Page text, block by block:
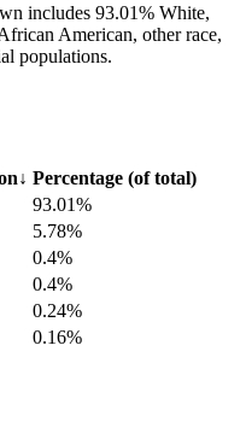
includes 93.01% White,
American, other race,
populations.
↓ Percentage (of total)
93.01%
5.78%
0.4%
0.4%
0.24%
0.16%